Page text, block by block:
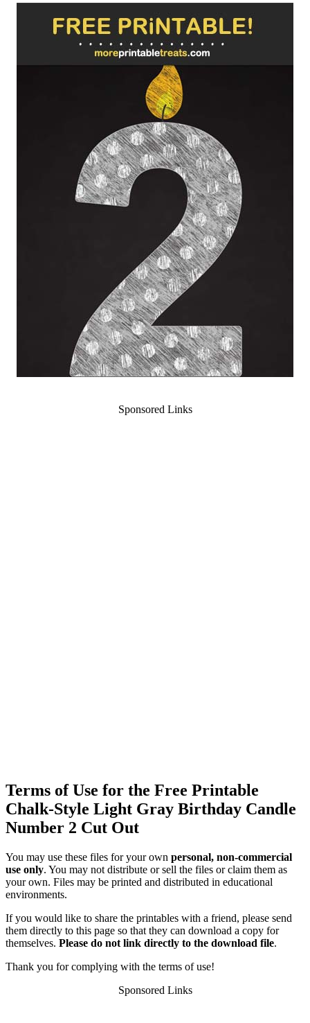
Sponsored Links
Terms of Use for the Free Printable
Chalk-Style Light Gray Birthday Candle
Number 2 Cut Out
You may use these files for your own personal, non-commercial
use only. You may not distribute or sell the files or claim them as
your own. Files may be printed and distributed in educational
environments.
If you would like to share the printables with a friend, please send
them directly to this page so that they can download a copy for
themselves. Please do not link directly to the download file.
Thank you for complying with the terms of use!
Sponsored Links